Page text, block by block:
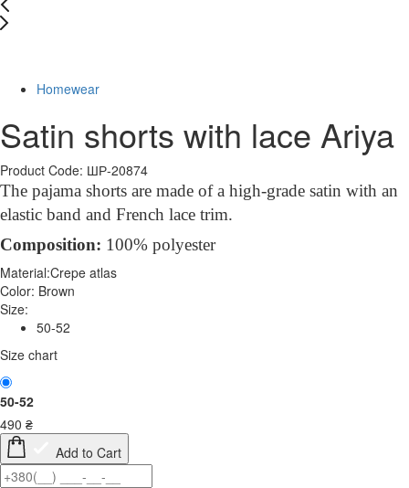
Homewear
Satin shorts with lace Ariya
Product Code: ШР-20874
The pajama shorts are made of a high-grade satin with an
elastic band and French lace trim.
Composition: 100% polyester
Material:Crepe atlas
Color: Brown
Size:
50-52
Size chart
50-52
490 ₴
Add to Cart